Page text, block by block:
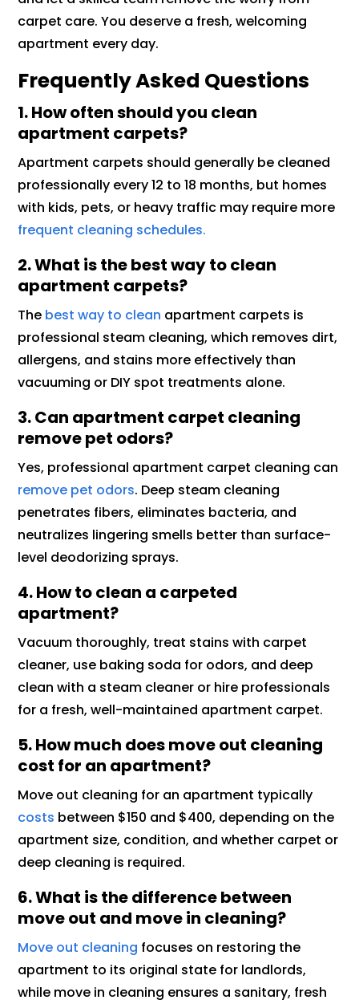
carpet care. You deserve a fresh, welcoming
apartment every day.
Frequently Asked Questions
1. How often should you clean
apartment carpets?
Apartment carpets should generally be cleaned
professionally every 12 to 18 months, but homes
with kids, pets, or heavy traffic may require more
frequent cleaning schedules.
2. What is the best way to clean
apartment carpets?
The best way to clean apartment carpets is
professional steam cleaning, which removes dirt,
allergens, and stains more effectively than
vacuuming or DIY spot treatments alone.
3. Can apartment carpet cleaning
remove pet odors?
Yes, professional apartment carpet cleaning can
remove pet odors. Deep steam cleaning
penetrates fibers, eliminates bacteria, and
neutralizes lingering smells better than surface-
level deodorizing sprays.
4. How to clean a carpeted
apartment?
Vacuum thoroughly, treat stains with carpet
cleaner, use baking soda for odors, and deep
clean with a steam cleaner or hire professionals
for a fresh, well-maintained apartment carpet.
5. How much does move out cleaning
cost for an apartment?
Move out cleaning for an apartment typically
costs between $150 and $400, depending on the
apartment size, condition, and whether carpet or
deep cleaning is required.
6. What is the difference between
move out and move in cleaning?
Move out cleaning focuses on restoring the
apartment to its original state for landlords,
while move in cleaning ensures a sanitary, fresh